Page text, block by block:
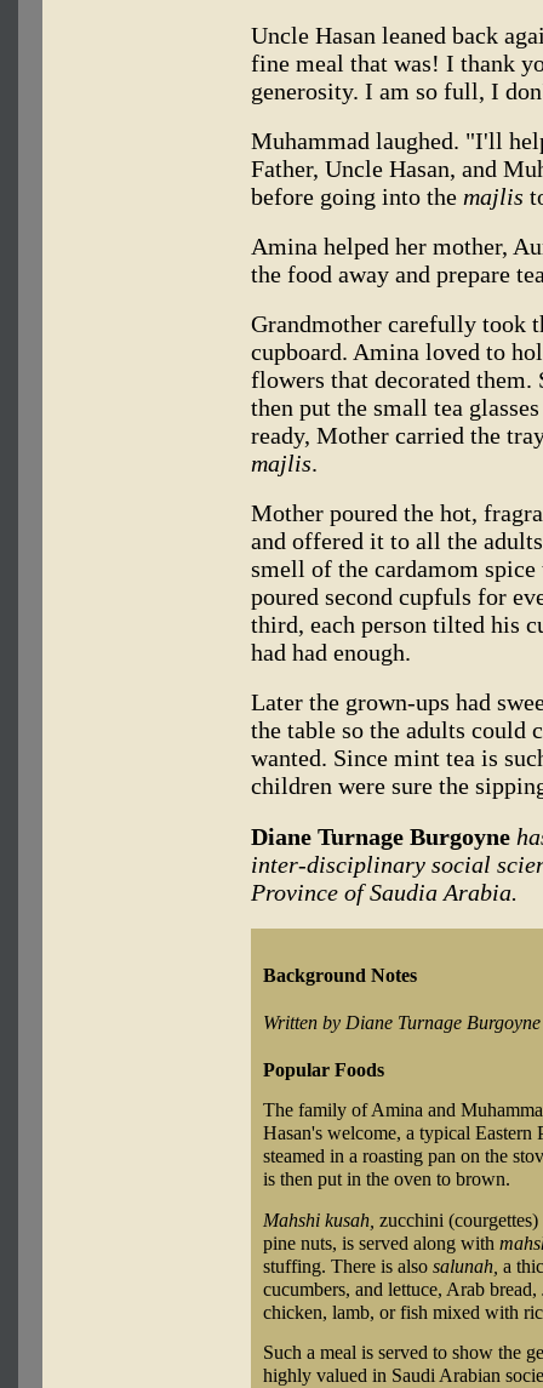
Uncle Hasan leaned back
fine meal that was! I thank
generosity. I am so full, I
Muhammad laughed. "I'll
Father, Uncle Hasan, and
before going into the majlis
Amina helped her mother,
the food away and prepare
Grandmother carefully took
cupboard. Amina loved to
flowers that decorated them.
then put the small tea
ready, Mother carried the
majlis.
Mother poured the hot,
and offered it to all the
smell of the cardamom
poured second cupfuls for
third, each person tilted his
had had enough.
Later the grown-ups had
the table so the adults could
wanted. Since mint tea is
children were sure the
Diane Turnage Burgoyne
inter-disciplinary social
Province of Saudia Arabia.
Background Notes
Written by Diane Turnage Burgoyne
Popular Foods
The family of Amina and
Hasan's welcome, a typical
steamed in a roasting pan on the
is then put in the oven to brown.
Mahshi kusah, zucchini
pine nuts, is served along with
stuffing. There is also salunah, a
cucumbers, and lettuce, Arab bread,
chicken, lamb, or fish mixed with
Such a meal is served to show the
highly valued in Saudi Arabian